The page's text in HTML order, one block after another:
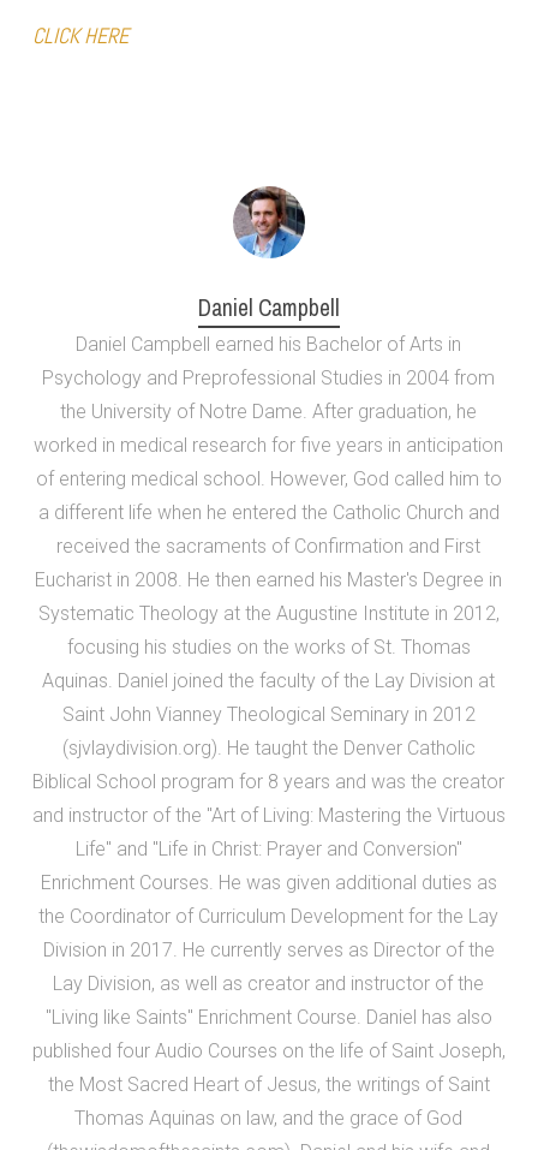
CLICK HERE
Daniel Campbell
Daniel Campbell earned his Bachelor of Arts in
Psychology and Preprofessional Studies in 2004 from
the University of Notre Dame. After graduation, he
worked in medical research for five years in anticipation
of entering medical school. However, God called him to
a different life when he entered the Catholic Church and
received the sacraments of Confirmation and First
Eucharist in 2008. He then earned his Master's Degree in
Systematic Theology at the Augustine Institute in 2012,
focusing his studies on the works of St. Thomas
Aquinas. Daniel joined the faculty of the Lay Division at
Saint John Vianney Theological Seminary in 2012
(sjvlaydivision.org). He taught the Denver Catholic
Biblical School program for 8 years and was the creator
and instructor of the "Art of Living: Mastering the Virtuous
Life" and "Life in Christ: Prayer and Conversion"
Enrichment Courses. He was given additional duties as
the Coordinator of Curriculum Development for the Lay
Division in 2017. He currently serves as Director of the
Lay Division, as well as creator and instructor of the
"Living like Saints" Enrichment Course. Daniel has also
published four Audio Courses on the life of Saint Joseph,
the Most Sacred Heart of Jesus, the writings of Saint
Thomas Aquinas on law, and the grace of God